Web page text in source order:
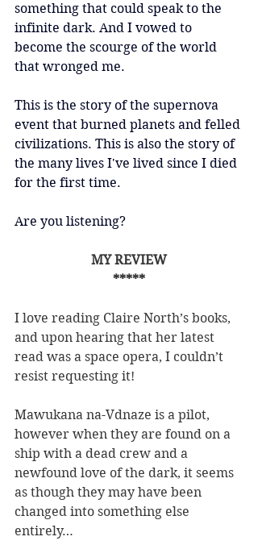
something that could speak to the
infinite dark. And I vowed to
become the scourge of the world
that wronged me.
This is the story of the supernova
event that burned planets and felled
civilizations. This is also the story of
the many lives I've lived since I died
for the first time.
Are you listening?
MY REVIEW
*****
I love reading Claire North’s books,
and upon hearing that her latest
read was a space opera, I couldn’t
resist requesting it!
Mawukana na-Vdnaze is a pilot,
however when they are found on a
ship with a dead crew and a
newfound love of the dark, it seems
as though they may have been
changed into something else
entirely…